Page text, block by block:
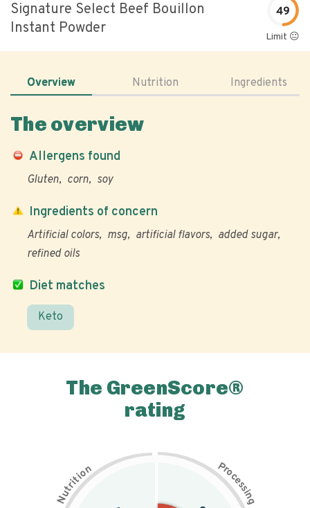
Signature Select Beef Bouillon
Instant Powder
49
Limit 😐
Overview Nutrition Ingredients
The overview
Allergens found
Gluten corn soy
Diet matches
Keto
Ingredients of concern
Artificial colors msg artificial flavors
added sugar
refined oils
The GreenScore®
rating
N
u
t
r
i
t
i
on Pr
o
c
e
s
s
i
n
g